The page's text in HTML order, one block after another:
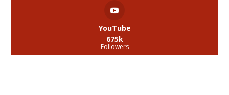
YouTube
675k
Followers